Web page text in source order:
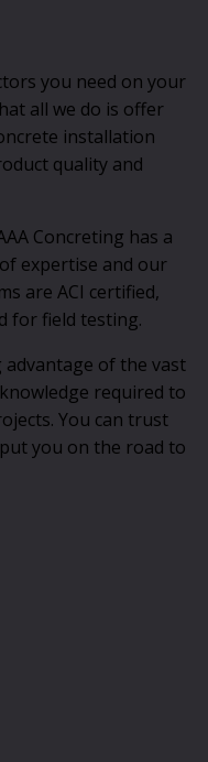
you need on your
all we do is offer
installation
quality and
Concreting has a
expertise and our
are ACI certified,
for field testing.
advantage of the vast
required to
You can trust
you on the road to